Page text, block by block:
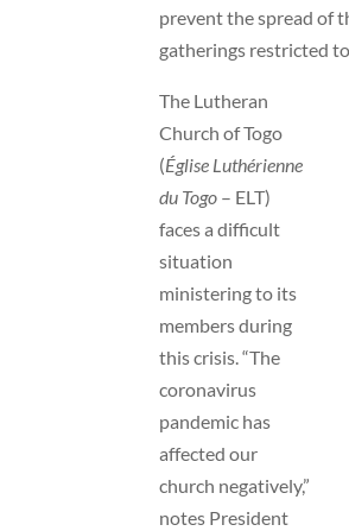
prevent the spread of
gatherings restricted
The Lutheran
Church of Togo
(Église Luthérienne
du Togo – ELT)
faces a difficult
situation
ministering to its
members during
this crisis. “The
coronavirus
pandemic has
affected our
church negatively,”
notes President